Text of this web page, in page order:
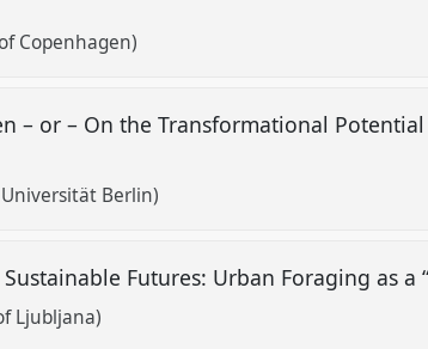
Copenhagen)
– or – On the Transformational
Berlin)
Futures: Urban Foraging as a
Ljubljana)